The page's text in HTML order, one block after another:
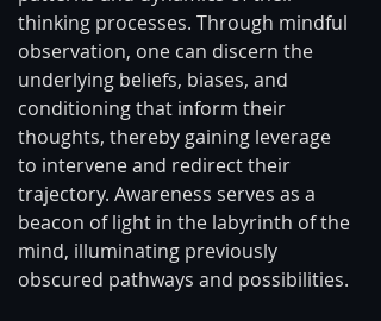
thinking processes. Through mindful
observation, one can discern the
underlying beliefs, biases, and
conditioning that inform their
thoughts, thereby gaining leverage
to intervene and redirect their
trajectory. Awareness serves as a
beacon of light in the labyrinth of the
mind, illuminating previously
obscured pathways and possibilities.